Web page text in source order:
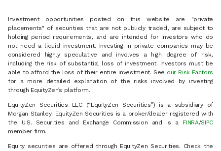
Investment opportunities posted on this website are "private
placements" of securities that are not publicly traded, are subject to
holding period requirements, and are intended for investors who do
not need a liquid investment. Investing in private companies may be
considered highly speculative and involves a high degree of risk,
including the risk of substantial loss of investment. Investors must be
able to afford the loss of their entire investment. See our Risk Factors
for a more detailed explanation of the risks involved by investing
through EquityZen’s platform.
EquityZen Securities LLC (“EquityZen Securities”) is a subsidiary of
Morgan Stanley. EquityZen Securities is a broker/dealer registered with
the U.S. Securities and Exchange Commission and is a FINRA/SIPC
member firm.
Equity securities are offered through EquityZen Securities. Check the